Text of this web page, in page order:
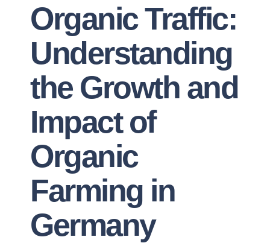
Organic Traffic:
Understanding
the Growth and
Impact of
Organic
Farming in
Germany